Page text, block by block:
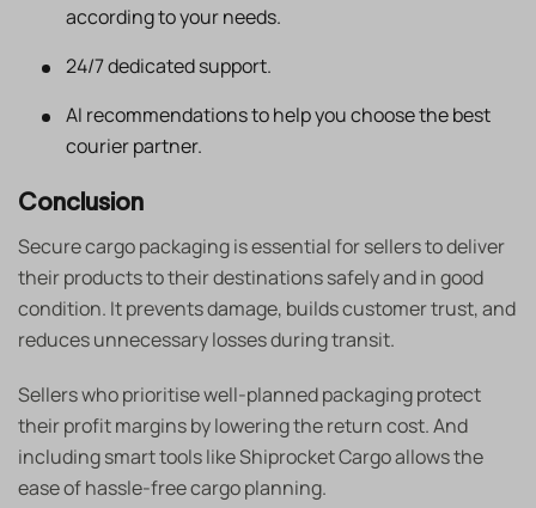
according to your needs.
24/7 dedicated support.
AI recommendations to help you choose the best
courier partner.
Conclusion
Secure cargo packaging is essential for sellers to deliver
their products to their destinations safely and in good
condition. It prevents damage, builds customer trust, and
reduces unnecessary losses during transit.
Sellers who prioritise well-planned packaging protect
their profit margins by lowering the return cost. And
including smart tools like Shiprocket Cargo allows the
ease of hassle-free cargo planning.